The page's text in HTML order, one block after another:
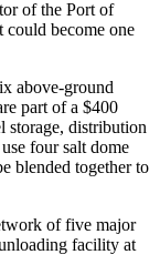
of the Port of
become one
above-ground
part of a $400
distribution
four salt dome
blended together to
of five major
facility at